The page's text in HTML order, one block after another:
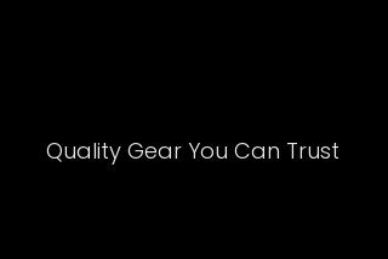
Quality Gear You Can Trust